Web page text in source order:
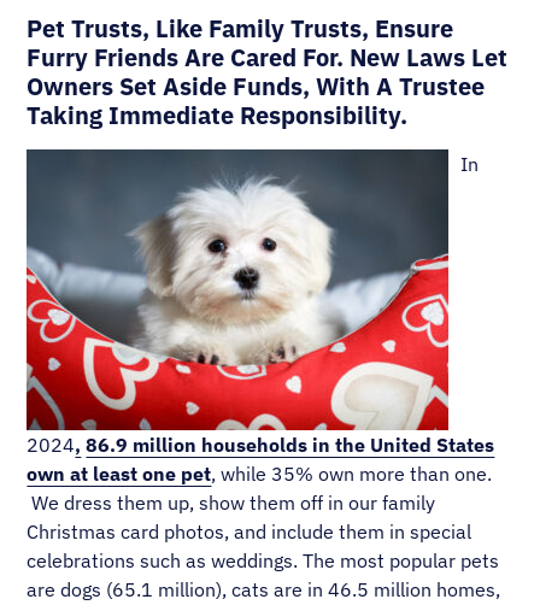
Pet Trusts, Like Family Trusts, Ensure
Furry Friends Are Cared For. New Laws Let
Owners Set Aside Funds, With A Trustee
Taking Immediate Responsibility.
In
2024, 86.9 million households in the United States
own at least one pet, while 35% own more than one.
We dress them up, show them off in our family
Christmas card photos, and include them in special
celebrations such as weddings. The most popular pets
are dogs (65.1 million), cats are in 46.5 million homes,